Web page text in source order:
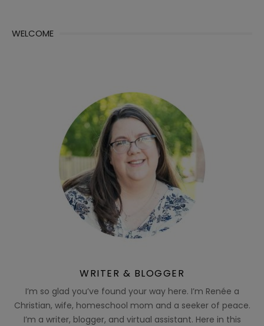
WELCOME
WRITER & BLOGGER
I’m so glad you’ve found your way here. I’m Renée a
Christian, wife, homeschool mom and a seeker of peace.
I’m a writer, blogger, and virtual assistant. Here in this